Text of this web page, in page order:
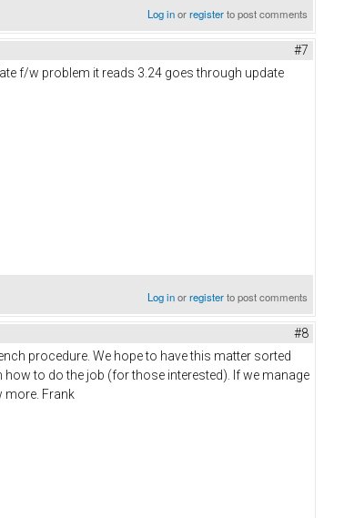
Log inorregisterto post comments
#7
f/w problem it reads 3.24 goes through update
Log inorregisterto post comments
#8
procedure. We hope to have this matter sorted
to do the job (for those interested). If we manage
more. Frank